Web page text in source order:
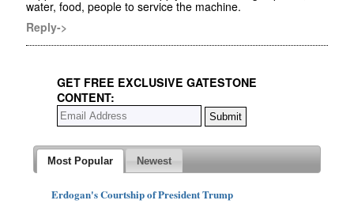
water, food, people to service the machine.
Reply->
GET FREE EXCLUSIVE GATESTONE
CONTENT:
Most Popular Newest
Erdogan's Courtship of President Trump